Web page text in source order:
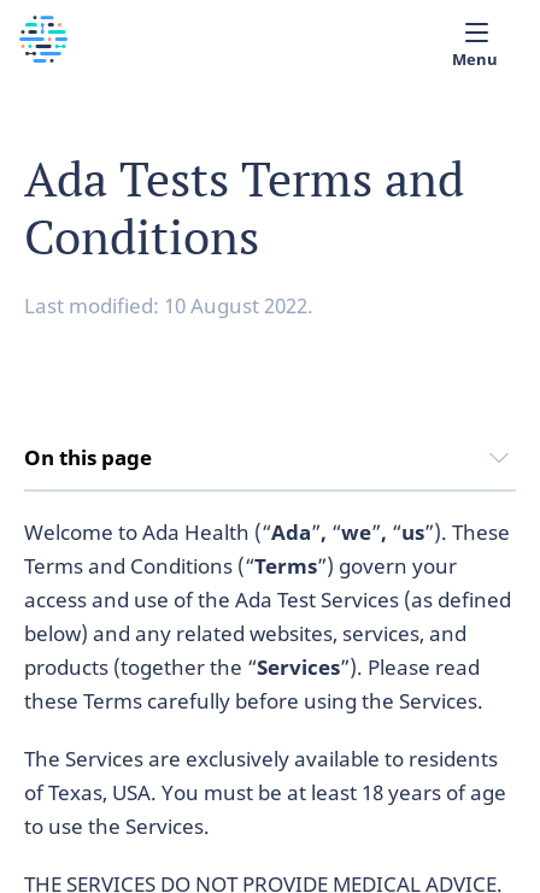
Help
App
Partner with Ada
Menu
Ada Tests Terms and
Conditions
Last modified: 10 August 2022.
On this page
Welcome to Ada Health (“Ada”, “we”, “us”). These
Terms and Conditions (“Terms”) govern your
access and use of the Ada Test Services (as defined
below) and any related websites, services, and
products (together the “Services”). Please read
these Terms carefully before using the Services.
The Services are exclusively available to residents
of Texas, USA. You must be at least 18 years of age
to use the Services.
THE SERVICES DO NOT PROVIDE MEDICAL ADVICE.